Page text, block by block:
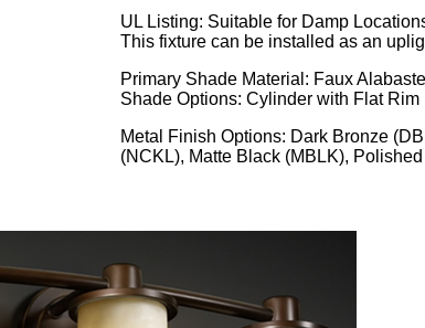
UL Listing: Suitable for Damp
This fixture can be installed as an
Primary Shade Material: Faux
Shade Options: Cylinder with Flat Rim
Metal Finish Options: Dark Bronze
(NCKL), Matte Black (MBLK),